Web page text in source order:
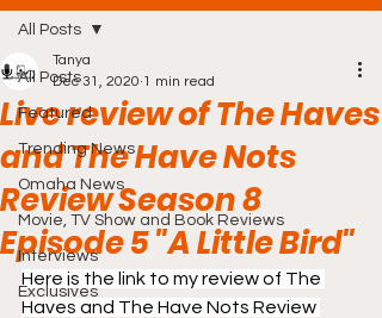
All Posts
Featured
Trending News
Omaha News
Movie, TV Show and Book Reviews
Interviews
Exclusives
All Posts
Live review of The Haves
and The Have Nots
Review Season 8
Episode 5 "A Little Bird"
Tanya
Dec 31, 2020 1 min read
Here is the link to my review of The
Haves and The Have Nots Review